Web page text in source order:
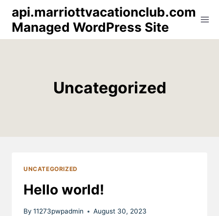
content
api.marriottvacationclub.com
Managed WordPress Site
Uncategorized
UNCATEGORIZED
Hello world!
By 11273pwpadmin August 30, 2023